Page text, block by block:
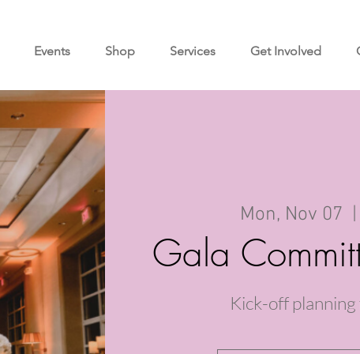
Events Shop Services Get Involved
Mon, Nov 07
  |
Gala
Kick-off